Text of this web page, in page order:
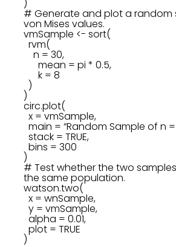
)
# Generate and plot a random
von Mises values.
vmSample <- sort(
rvm(
n = 30,
mean = pi * 0.5,
k = 8
)
)
circ.plot(
x = vmSample,
main = “Random Sample of n =
stack = TRUE,
bins = 300
)
# Test whether the two
the same population.
watson.two(
x = wnSample,
y = vmSample,
alpha = 0.01,
plot = TRUE
)